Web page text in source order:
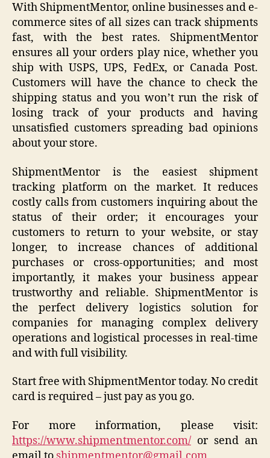
With ShipmentMentor, online businesses and e-
commerce sites of all sizes can track shipments
fast, with the best rates. ShipmentMentor
ensures all your orders play nice, whether you
ship with USPS, UPS, FedEx, or Canada Post.
Customers will have the chance to check the
shipping status and you won’t run the risk of
losing track of your products and having
unsatisfied customers spreading bad opinions
about your store.
ShipmentMentor is the easiest shipment
tracking platform on the market. It reduces
costly calls from customers inquiring about the
status of their order; it encourages your
customers to return to your website, or stay
longer, to increase chances of additional
purchases or cross-opportunities; and most
importantly, it makes your business appear
trustworthy and reliable. ShipmentMentor is
the perfect delivery logistics solution for
companies for managing complex delivery
operations and logistical processes in real-time
and with full visibility.
Start free with ShipmentMentor today. No credit
card is required – just pay as you go.
For more information, please visit:
https://www.shipmentmentor.com/ or send an